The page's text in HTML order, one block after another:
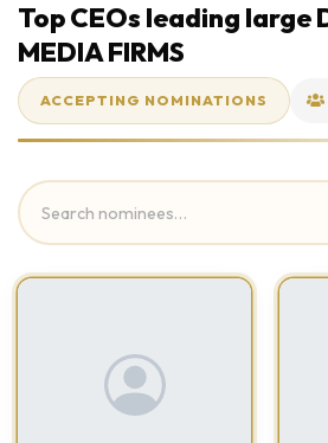
Top CEOs leading large
MEDIA FIRMS
ACCEPTING NOMINATIONS